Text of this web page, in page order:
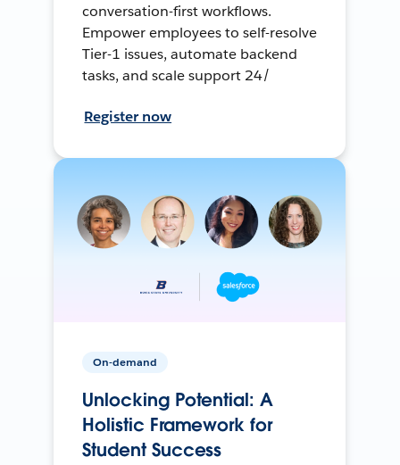
conversation-first workflows.
Empower employees to self-resolve
Tier-1 issues, automate backend
tasks, and scale support 24/
Register now
On-demand
Unlocking Potential: A
Holistic Framework for
Student Success